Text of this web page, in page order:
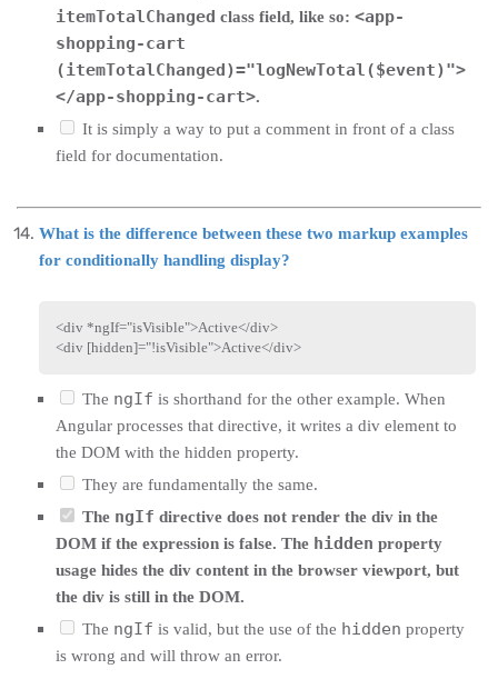
itemTotalChanged class field, like so: <app-
shopping-cart
(itemTotalChanged)="logNewTotal($event)">
</app-shopping-cart>.
It is simply a way to put a comment in front of a class
field for documentation.
What is the difference between these two markup examples
for conditionally handling display?
<div *ngIf="isVisible">Active</div>
<div [hidden]="!isVisible">Active</div>
The ngIf is shorthand for the other example. When
Angular processes that directive, it writes a div element to
the DOM with the hidden property.
They are fundamentally the same.
The ngIf directive does not render the div in the
DOM if the expression is false. The hidden property
usage hides the div content in the browser viewport, but
the div is still in the DOM.
The ngIf is valid, but the use of the hidden property
is wrong and will throw an error.